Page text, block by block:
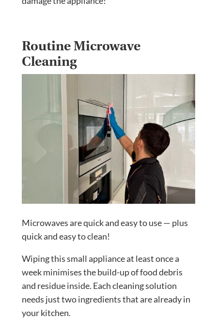
Routine Microwave
Cleaning
Microwaves are quick and easy to use — plus
quick and easy to clean!
Wiping this small appliance at least once a
week minimises the build-up of food debris
and residue inside. Each cleaning solution
needs just two ingredients that are already in
your kitchen.